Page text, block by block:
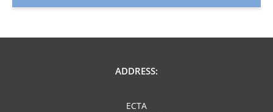
ADDRESS:
ECTA